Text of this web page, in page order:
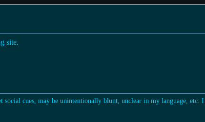
site.
cues, may be unintentionally blunt, unclear in my language, etc. I